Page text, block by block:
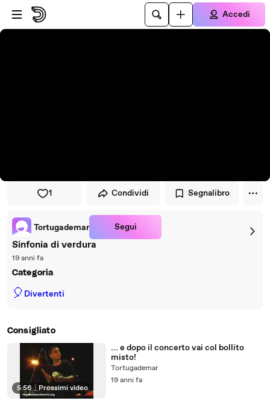
Vai al lettore
Passa al contenuto principale
Accedi
1 Condividi Segnalibro
Tortugademar Segui
Sinfonia di verdura
19 anni fa
Categoria
🎈 Divertenti
Consigliato
5:56 | Prossimi video
... e dopo il concerto vai col bollito
misto!
Tortugademar
19 anni fa